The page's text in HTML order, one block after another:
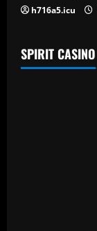
h716a5.icu
SPIRIT CASINO